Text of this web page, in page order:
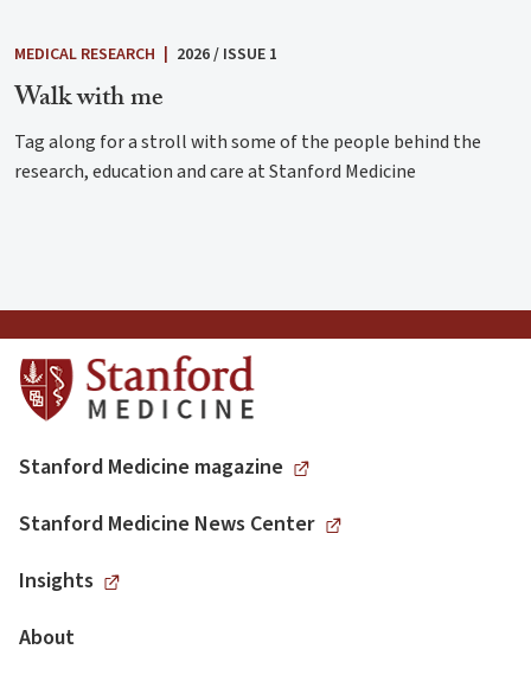
MEDICAL RESEARCH 2026 / ISSUE 1
Walk with me
Tag along for a stroll with some of the people behind the
research, education and care at Stanford Medicine
Stanford Medicine magazine
Stanford Medicine News Center
Insights
About